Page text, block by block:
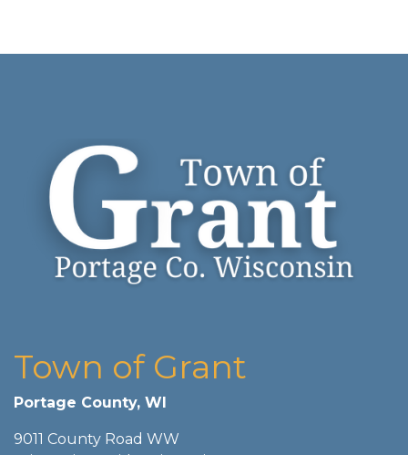
Town of Grant
Portage County, WI
9011 County Road WW